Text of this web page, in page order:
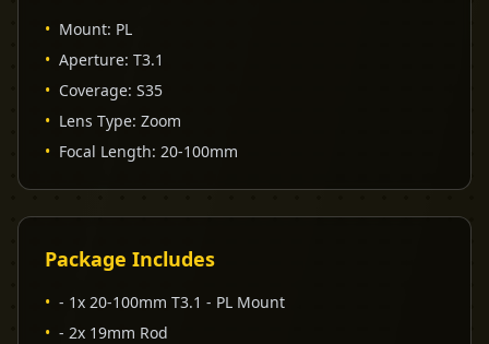
• Mount: PL
• Aperture: T3.1
• Coverage: S35
• Lens Type: Zoom
• Focal Length: 20-100mm
Package Includes
• - 1x 20-100mm T3.1 - PL Mount
• - 2x 19mm Rod